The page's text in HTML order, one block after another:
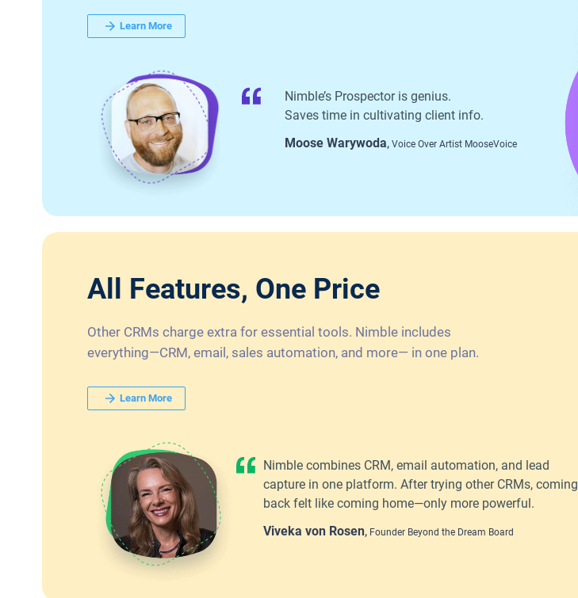
Learn More
Nimble’s Prospector is genius.
Saves time in cultivating client info.
Moose Warywoda, Voice Over Artist MooseVoice
All Features, One Price
Other CRMs charge extra for essential tools. Nimble includes
everything—CRM, email, sales automation, and more— in one plan.
Learn More
Nimble combines CRM, email automation, and lead
capture in one platform. After trying other CRMs, coming
back felt like coming home—only more powerful.
Viveka von Rosen,Founder Beyond the Dream Board